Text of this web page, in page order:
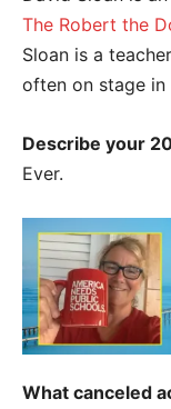
The Robert the
Sloan is a
often on stage
Describe your
Ever.
What canceled